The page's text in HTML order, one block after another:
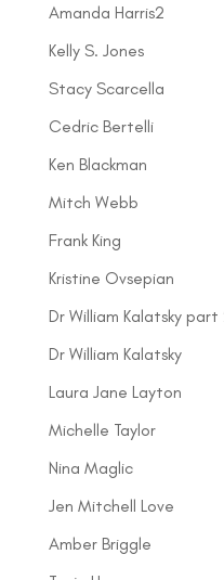
Amanda Harris2
Kelly S. Jones
Stacy Scarcella
Cedric Bertelli
Ken Blackman
Mitch Webb
Frank King
Kristine Ovsepian
Dr William Kalatsky part
Dr William Kalatsky
Laura Jane Layton
Michelle Taylor
Nina Maglic
Jen Mitchell Love
Amber Briggle